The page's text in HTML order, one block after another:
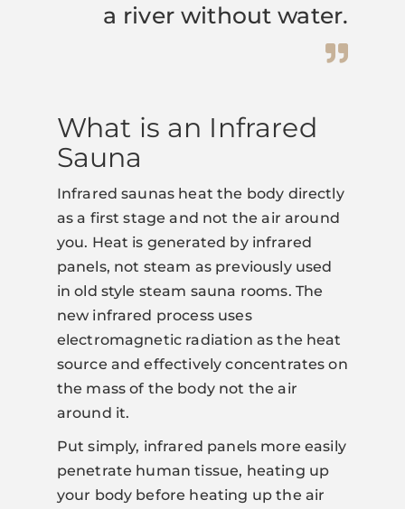
a river without water.
What is an Infrared
Sauna
Infrared saunas heat the body directly
as a first stage and not the air around
you. Heat is generated by infrared
panels, not steam as previously used
in old style steam sauna rooms. The
new infrared process uses
electromagnetic radiation as the heat
source and effectively concentrates on
the mass of the body not the air
around it.
Put simply, infrared panels more easily
penetrate human tissue, heating up
your body before heating up the air